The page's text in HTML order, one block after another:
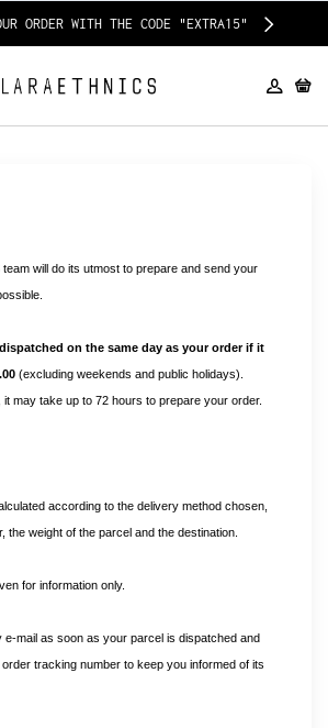
ORDER WITH THE CODE "EXTRA15"
will do its utmost to prepare and send your
on the same day as your order if it
(excluding weekends and public holidays).
may take up to 72 hours to prepare your order.
according to the delivery method chosen,
the weight of the parcel and the destination.
for information only.
e-mail as soon as your parcel is dispatched and
tracking number to keep you informed of its